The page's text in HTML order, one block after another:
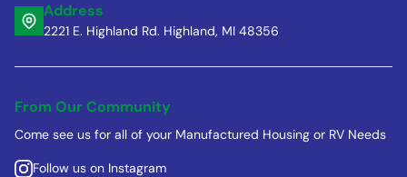
Address
2221 E. Highland Rd. Highland, MI 48356
From Our Community
Come see us for all of your Manufactured Housing or RV Needs
Follow us on Instagram